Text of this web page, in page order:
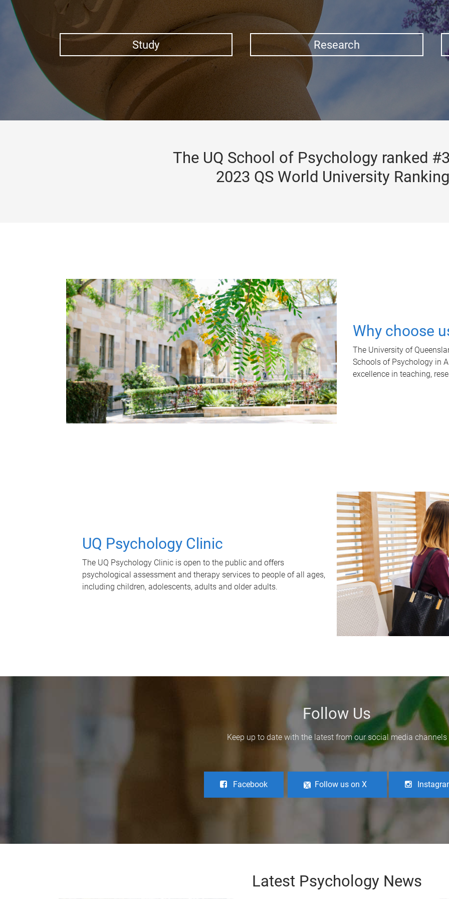
Study Research
The UQ School of Psychology ranked
2023 QS World University
Why choose
The University of
Schools of Psychology in
excellence in teaching,
UQ Psychology Clinic
The UQ Psychology Clinic is open to the public and offers
psychological assessment and therapy services to people of all ages,
including children, adolescents, adults and older adults.
Follow Us
Keep up to date with the latest from our social media channels
Facebook Follow us on X
Latest Psychology News